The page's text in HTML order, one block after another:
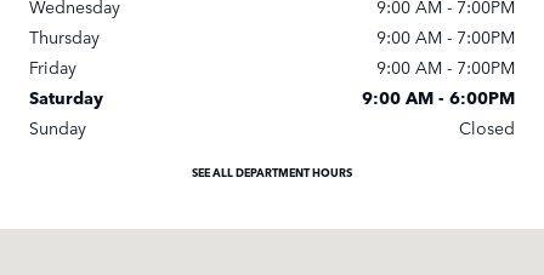
Wednesday
9:00 AM - 7:00PM
Thursday
9:00 AM - 7:00PM
Friday
9:00 AM - 7:00PM
Saturday
9:00 AM - 6:00PM
Sunday
Closed
SEE ALL DEPARTMENT HOURS